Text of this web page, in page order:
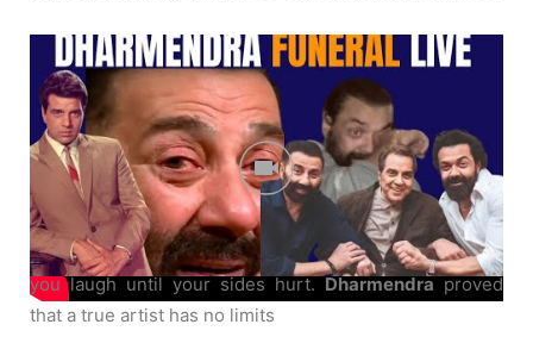
The Versatility of Garam Dharam
Dharmendrawas affectionately called “Garam Dharam”
by his adoring fans.
Yet, he was excellent at comedy
too, as seen inChupke Chupke.His comic timing was as
sharp as his action moves.
Garam Dharamcould make
you laugh until your sides hurt.Dharmendraproved
that a true artist has no limits